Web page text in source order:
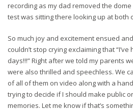
recording as my dad removed the
test was sitting there looking up at both
So much joy and excitement ensued
couldn’t stop crying exclaiming that
days!!!” Right after we told my parents
were also thrilled and speechless. We
of all of them on video along with a
trying to decide if I should make public
memories. Let me know if that’s